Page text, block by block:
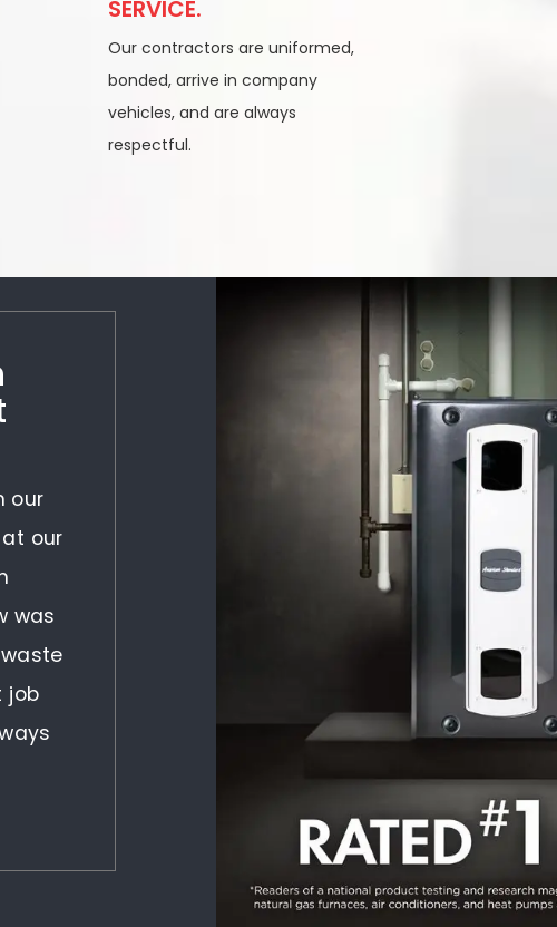
SERVICE.
Our contractors are uniformed,
bonded, arrive in company
vehicles, and are always
respectful.
our
our
was
job